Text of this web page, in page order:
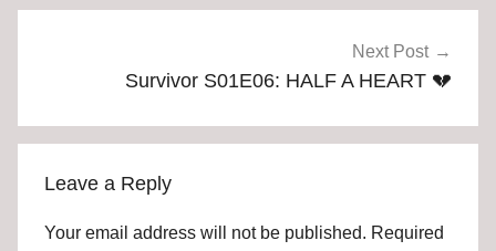
Next Post
Survivor S01E06: HALF A HEART 💔
Leave a Reply
Your email address will not be published. Required